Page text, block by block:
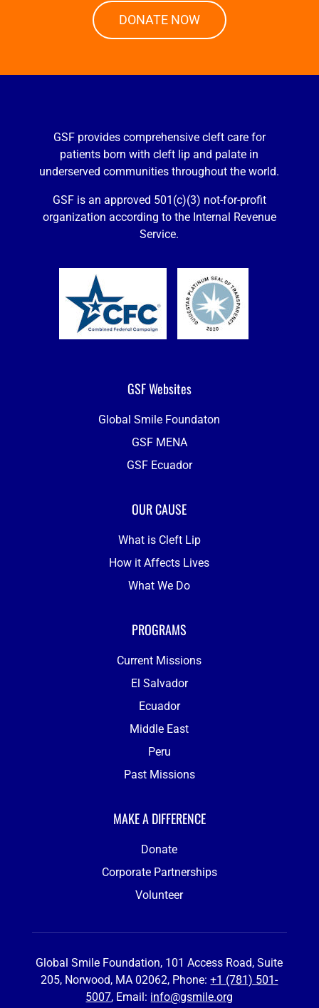
DONATE NOW
GSF provides comprehensive cleft care for
patients born with cleft lip and palate in
underserved communities throughout the world.
GSF is an approved 501(c)(3) not-for-profit
organization according to the Internal Revenue
Service.
GSF Websites
Global Smile Foundaton
GSF MENA
GSF Ecuador
OUR CAUSE
What is Cleft Lip
How it Affects Lives
What We Do
PROGRAMS
Current Missions
El Salvador
Ecuador
Middle East
Peru
Past Missions
MAKE A DIFFERENCE
Donate
Corporate Partnerships
Volunteer
Global Smile Foundation, 101 Access Road, Suite
205, Norwood, MA 02062, Phone:+1 (781) 501-
5007, Email: info@gsmile.org